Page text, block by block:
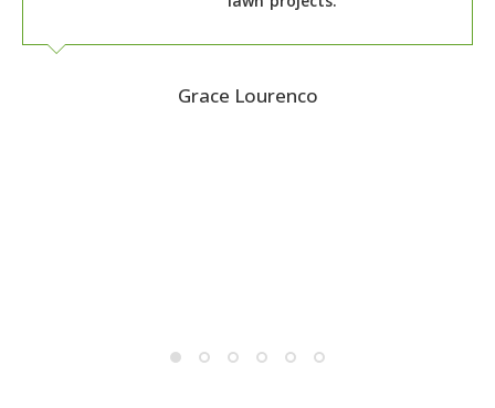
Grace Lourenco